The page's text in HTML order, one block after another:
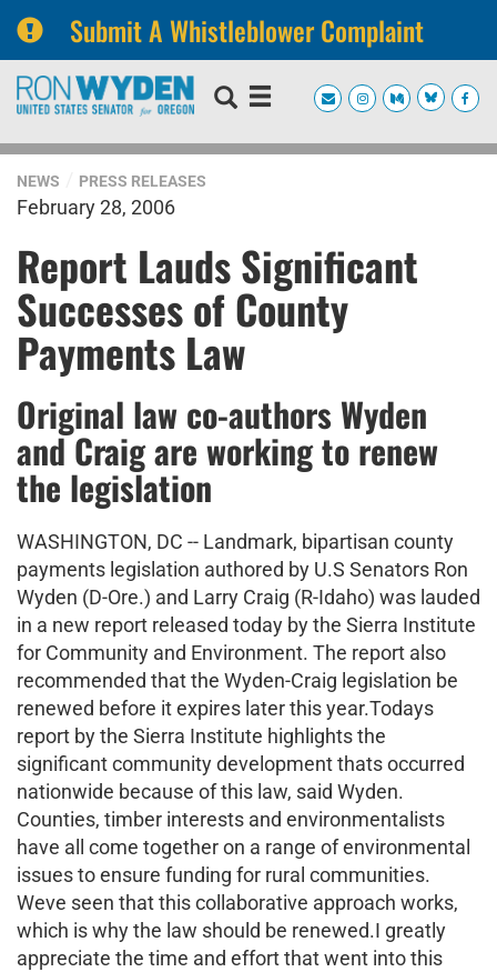
Submit A Whistleblower Complaint
Skip
navigation
Skip
NEWS PRESS RELEASES
February 28, 2006
Report Lauds Significant
Successes of County
Payments Law
Original law co-authors Wyden
and Craig are working to renew
the legislation
WASHINGTON, DC -- Landmark, bipartisan county
payments legislation authored by U.S Senators Ron
Wyden (D-Ore.) and Larry Craig (R-Idaho) was lauded
in a new report released today by the Sierra Institute
for Community and Environment. The report also
recommended that the Wyden-Craig legislation be
renewed before it expires later this year.Todays
report by the Sierra Institute highlights the
significant community development thats occurred
nationwide because of this law, said Wyden.
Counties, timber interests and environmentalists
have all come together on a range of environmental
issues to ensure funding for rural communities.
Weve seen that this collaborative approach works,
which is why the law should be renewed.I greatly
appreciate the time and effort that went into this